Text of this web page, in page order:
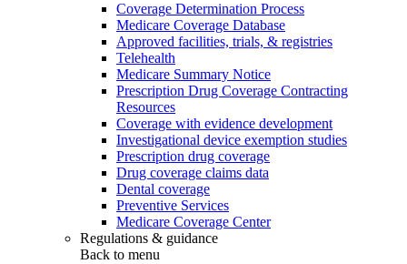
Coverage Determination Process
Medicare Coverage Database
Approved facilities, trials, & registries
Telehealth
Medicare Summary Notice
Prescription Drug Coverage Contracting
Resources
Coverage with evidence development
Investigational device exemption studies
Prescription drug coverage
Drug coverage claims data
Dental coverage
Preventive Services
Medicare Coverage Center
Regulations & guidance
Back to menu